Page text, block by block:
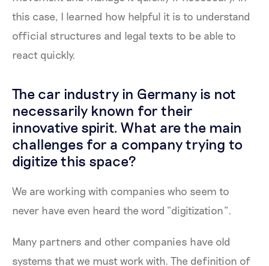
this case, I learned how helpful it is to understand
official structures and legal texts to be able to
react quickly.
The car industry in Germany is not
necessarily known for their
innovative spirit. What are the main
challenges for a company trying to
digitize this space?
We are working with companies who seem to
never have even heard the word “digitization”.
Many partners and other companies have old
systems that we must work with. The definition of